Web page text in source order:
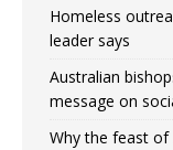
Homeless
leader says
Australian
message on
Why the feast of